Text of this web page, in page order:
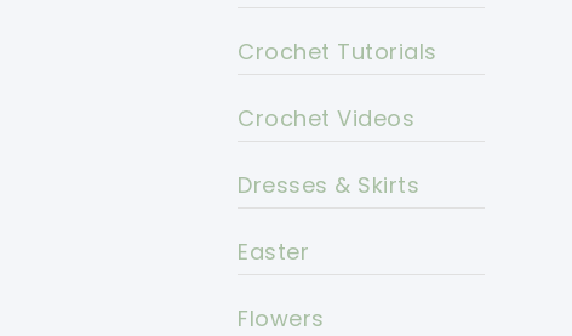
Crochet Tutorials
Crochet Videos
Dresses & Skirts
Easter
Flowers